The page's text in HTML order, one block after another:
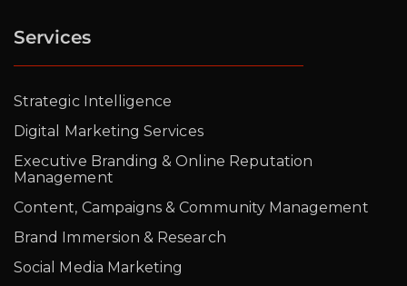
Services
Strategic Intelligence
Digital Marketing Services
Executive Branding & Online Reputation
Management
Content, Campaigns & Community Management
Brand Immersion & Research
Social Media Marketing